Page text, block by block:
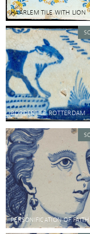
HAARLEM TILE WITH LION
BORDERTILE ROTTERDAM
PERSONIFICATION OF FAITH